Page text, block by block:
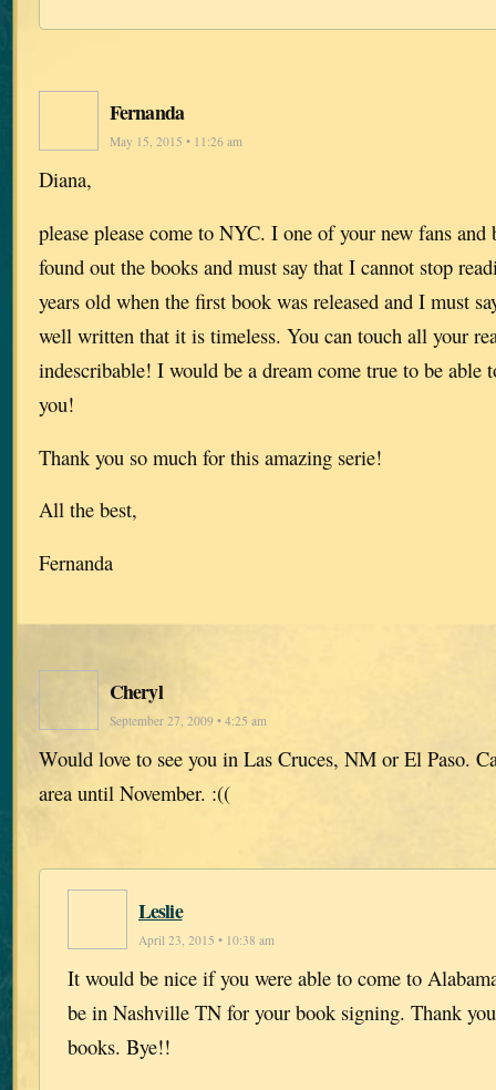
Fernanda
May 15, 2015 • 11:26 am
Diana,
please please come to NYC. I one of your new fans and
found out the books and must say that I cannot stop
years old when the first book was released and I must
well written that it is timeless. You can touch all your
indescribable! I would be a dream come true to be able
you!
Thank you so much for this amazing serie!
All the best,
Fernanda
Cheryl
September 27, 2009 • 4:25 am
Would love to see you in Las Cruces, NM or El Paso.
area until November. :((
Leslie
April 23, 2015 • 10:38 am
It would be nice if you were able to come to
be in Nashville TN for your book signing. Thank
books. Bye!!